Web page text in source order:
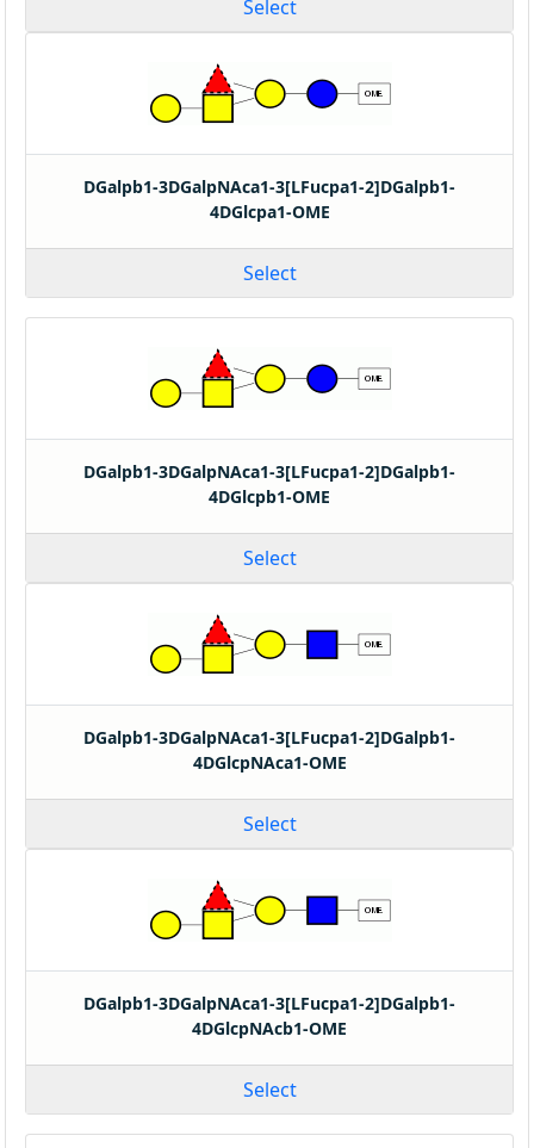
Select
DGalpb1-3DGalpNAca1-3[LFucpa1-2]DGalpb1-
4DGlcpa1-OME
Select
DGalpb1-3DGalpNAca1-3[LFucpa1-2]DGalpb1-
4DGlcpb1-OME
Select
DGalpb1-3DGalpNAca1-3[LFucpa1-2]DGalpb1-
4DGlcpNAca1-OME
Select
DGalpb1-3DGalpNAca1-3[LFucpa1-2]DGalpb1-
4DGlcpNAcb1-OME
Select